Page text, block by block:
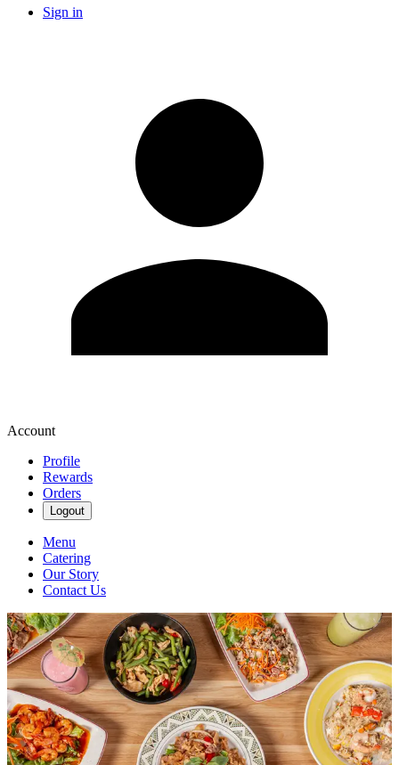
Sign in
Account
Profile
Rewards
Orders
Logout
Menu
Catering
Our Story
Contact Us